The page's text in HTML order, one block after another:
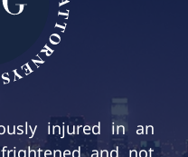
injured in an